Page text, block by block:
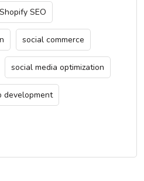
Shopify SEO
social commerce
social media optimization
development